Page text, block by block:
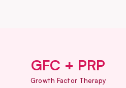
GFC + PRP
Growth Factor Therapy